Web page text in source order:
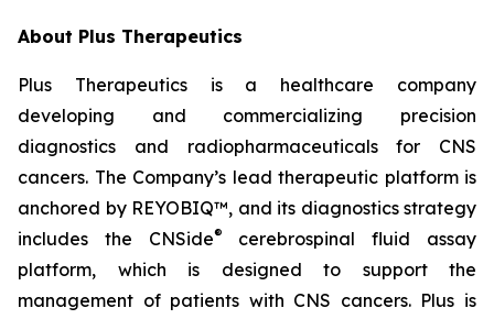
About Plus Therapeutics
Plus Therapeutics is a healthcare company
developing and commercializing precision
diagnostics and radiopharmaceuticals for CNS
cancers. The Company’s lead therapeutic platform is
anchored by REYOBIQ™, and its diagnostics strategy
includes the CNSide®
cerebrospinal fluid assay
platform, which is designed to support the
management of patients with CNS cancers. Plus is